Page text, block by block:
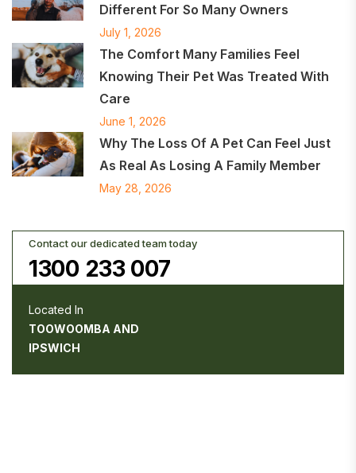
Different For So Many Owners
July 1, 2026
The Comfort Many Families Feel
Knowing Their Pet Was Treated With
Care
June 1, 2026
Why The Loss Of A Pet Can Feel Just
As Real As Losing A Family Member
May 28, 2026
Contact our dedicated team today
1300 233 007
Located In
TOOWOOMBA AND
IPSWICH